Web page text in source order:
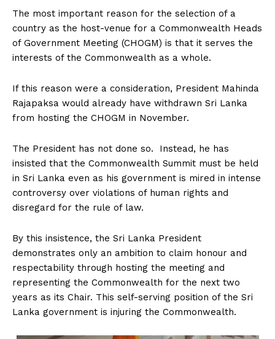
The most important reason for the selection of a
country as the host-venue for a Commonwealth Heads
of Government Meeting (CHOGM) is that it serves the
interests of the Commonwealth as a whole.
If this reason were a consideration, President Mahinda
Rajapaksa would already have withdrawn Sri Lanka
from hosting the CHOGM in November.
The President has not done so. Instead, he has
insisted that the Commonwealth Summit must be held
in Sri Lanka even as his government is mired in intense
controversy over violations of human rights and
disregard for the rule of law.
By this insistence, the Sri Lanka President
demonstrates only an ambition to claim honour and
respectability through hosting the meeting and
representing the Commonwealth for the next two
years as its Chair. This self-serving position of the Sri
Lanka government is injuring the Commonwealth.